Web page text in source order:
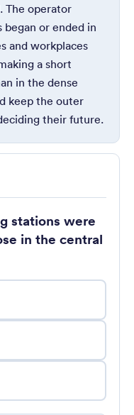
The operator
or ended in
and workplaces
a short
in the dense
keep the outer
their future.
stations were
in the central